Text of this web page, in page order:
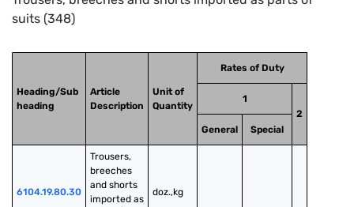
suits (348)
Heading/Sub
heading
Article
Description
Unit of
Quantity
Rates of Duty
1
2
General
Special
6104.19.80.30
Trousers,
breeches
and shorts
imported as
doz.,kg